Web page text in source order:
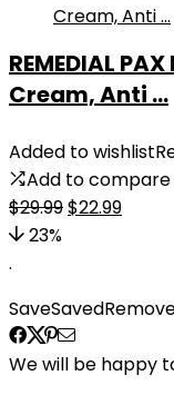
REMEDIAL
Cream, Anti ...
Added to wishlist
Add to compare
$29.99Original
$22.99
23%
.
SaveSaved
We will be happy